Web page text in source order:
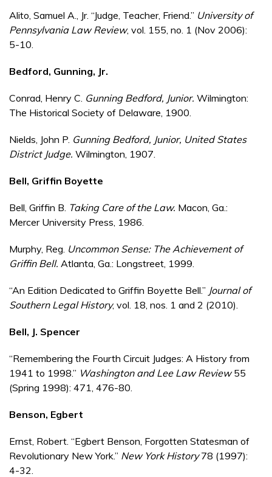
Alito, Samuel A., Jr. “Judge, Teacher, Friend.” University of
Pennsylvania Law Review, vol. 155, no. 1 (Nov 2006):
5-10.
Bedford, Gunning, Jr.
Conrad, Henry C. Gunning Bedford, Junior. Wilmington:
The Historical Society of Delaware, 1900.
Nields, John P. Gunning Bedford, Junior, United States
District Judge. Wilmington, 1907.
Bell, Griffin Boyette
Bell, Griffin B. Taking Care of the Law. Macon, Ga.:
Mercer University Press, 1986.
Murphy, Reg. Uncommon Sense: The Achievement of
Griffin Bell. Atlanta, Ga.: Longstreet, 1999.
“An Edition Dedicated to Griffin Boyette Bell.” Journal of
Southern Legal History, vol. 18, nos. 1 and 2 (2010).
Bell, J. Spencer
“Remembering the Fourth Circuit Judges: A History from
1941 to 1998.” Washington and Lee Law Review55
(Spring 1998): 471, 476-80.
Benson, Egbert
Ernst, Robert. “Egbert Benson, Forgotten Statesman of
Revolutionary New York.” New York History78 (1997):
4-32.